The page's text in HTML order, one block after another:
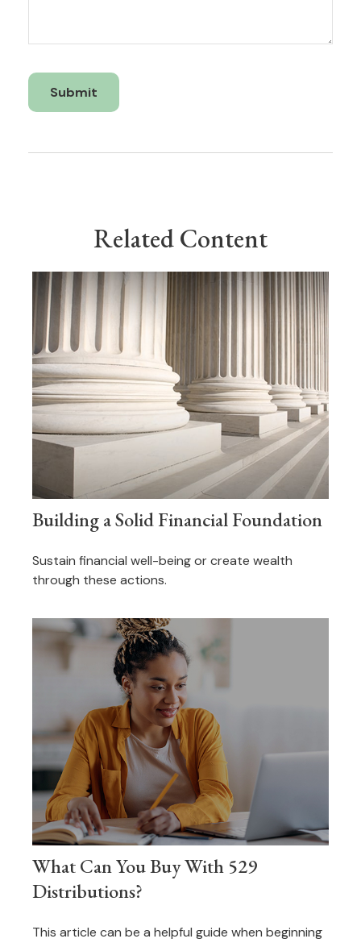
Related Content
Building a Solid Financial Foundation
Sustain financial well-being or create wealth
through these actions.
What Can You Buy With 529
Distributions?
This article can be a helpful guide when beginning